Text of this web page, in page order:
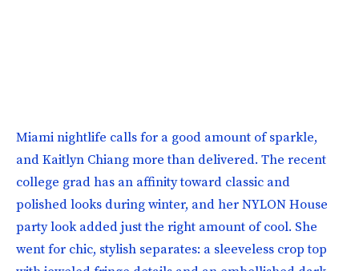
Miami nightlife calls for a good amount of sparkle,
and Kaitlyn Chiang more than delivered. The recent
college grad has an affinity toward classic and
polished looks during winter, and her NYLON House
party look added just the right amount of cool. She
went for chic, stylish separates: a sleeveless crop top